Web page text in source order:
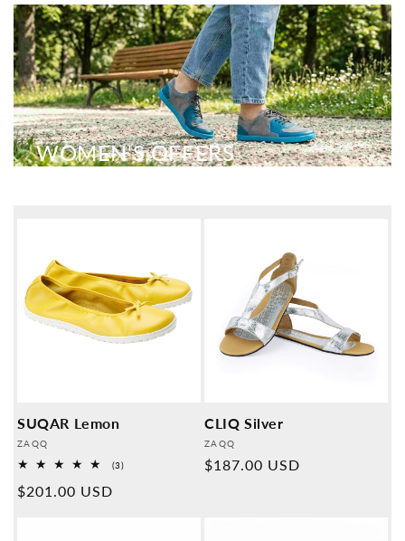
WOMEN'S OFFERS
SUQAR Lemon
Provider:
ZAQQ
(3)3
Normal
$201.00 USD
CLIQ Silver
Provider:
ZAQQ
Normal
$187.00 USD